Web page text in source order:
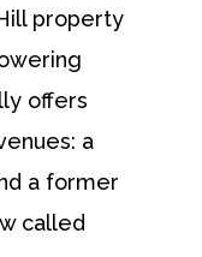
property
offers
a
a former
called